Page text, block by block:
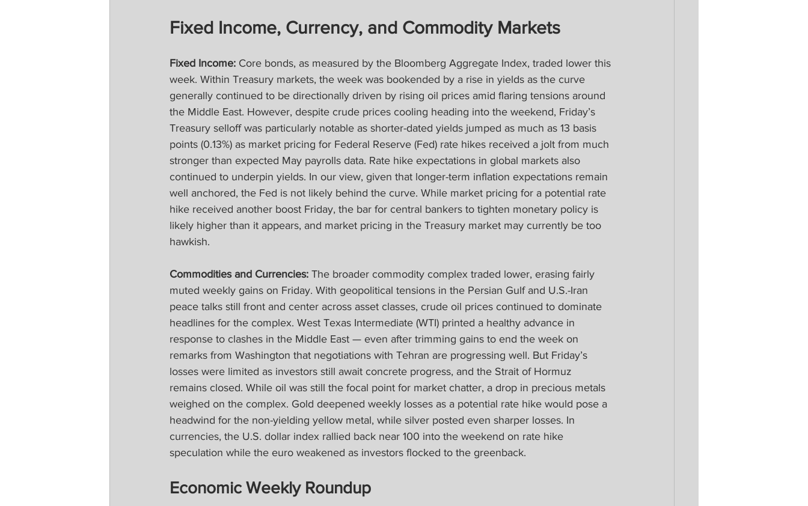
Fixed Income, Currency, and Commodity Markets
Fixed Income: Core bonds, as measured by the Bloomberg Aggregate Index, traded lower this
week. Within Treasury markets, the week was bookended by a rise in yields as the curve
generally continued to be directionally driven by rising oil prices amid flaring tensions around
the Middle East. However, despite crude prices cooling heading into the weekend, Friday’s
Treasury selloff was particularly notable as shorter-dated yields jumped as much as 13 basis
points (0.13%) as market pricing for Federal Reserve (Fed) rate hikes received a jolt from much
stronger than expected May payrolls data. Rate hike expectations in global markets also
continued to underpin yields. In our view, given that longer-term inflation expectations remain
well anchored, the Fed is not likely behind the curve. While market pricing for a potential rate
hike received another boost Friday, the bar for central bankers to tighten monetary policy is
likely higher than it appears, and market pricing in the Treasury market may currently be too
hawkish.
Commodities and Currencies: The broader commodity complex traded lower, erasing fairly
muted weekly gains on Friday. With geopolitical tensions in the Persian Gulf and U.S.-Iran
peace talks still front and center across asset classes, crude oil prices continued to dominate
headlines for the complex. West Texas Intermediate (WTI) printed a healthy advance in
response to clashes in the Middle East — even after trimming gains to end the week on
remarks from Washington that negotiations with Tehran are progressing well. But Friday’s
losses were limited as investors still await concrete progress, and the Strait of Hormuz
remains closed. While oil was still the focal point for market chatter, a drop in precious metals
weighed on the complex. Gold deepened weekly losses as a potential rate hike would pose a
headwind for the non-yielding yellow metal, while silver posted even sharper losses. In
currencies, the U.S. dollar index rallied back near 100 into the weekend on rate hike
speculation while the euro weakened as investors flocked to the greenback.
Economic Weekly Roundup